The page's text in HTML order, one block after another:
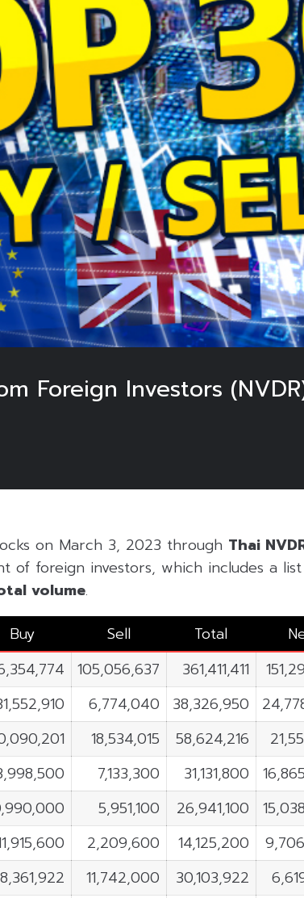
Foreign Investors
on March 3, 2023 through Thai
of foreign investors, which includes a
volume.
Buy Sell Total
105,056,637 361,411,411
6,774,040 38,326,950
18,534,015 58,624,216
7,133,300 31,131,800
5,951,100 26,941,100
2,209,600 14,125,200
11,742,000 30,103,922